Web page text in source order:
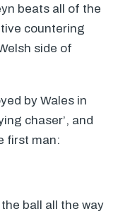
beats all of the
countering
side of
by Wales in
chaser’, and
first man:
ball all the way